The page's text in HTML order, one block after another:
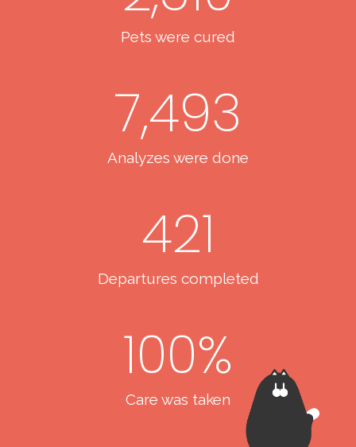
Pets were cured
Analyzes were done
7,493
Departures completed
421
Care was taken
100%